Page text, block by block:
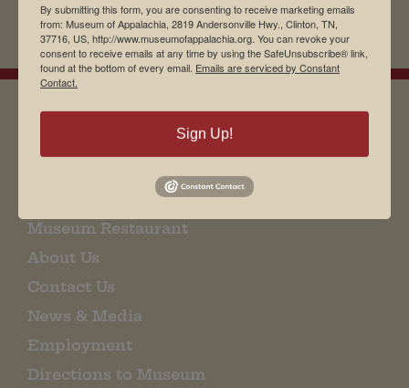
Museum Restaurant
About Us
Contact Us
News & Media
Employment
Directions to Museum
By submitting this form, you are consenting to receive marketing emails
from: Museum of Appalachia, 2819 Andersonville Hwy., Clinton, TN,
37716, US, http://www.museumofappalachia.org. You can revoke your
consent to receive emails at any time by using the SafeUnsubscribe® link,
found at the bottom of every email. Emails are serviced by Constant
Contact.
Sign Up!